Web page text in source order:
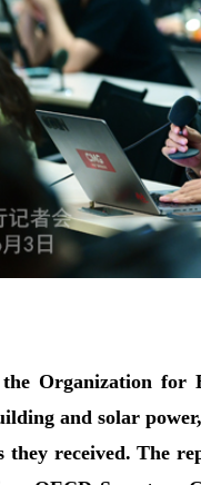
Organization for
and solar
they received. The